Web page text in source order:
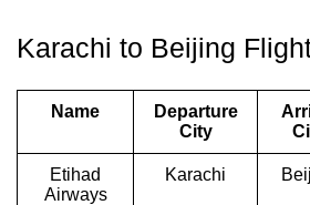
Karachi to Beijing
Name
Departure
City
Etihad
Airways
Karachi